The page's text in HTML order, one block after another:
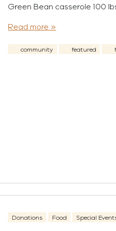
Green Bean casserole 100
Read more »
community featured
Donations Food Special